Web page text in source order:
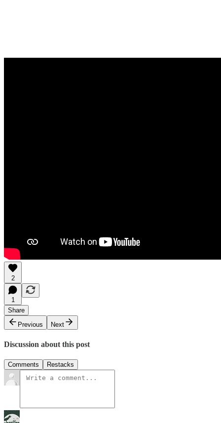
2
1
Share
Previous
Next
Discussion about this post
Comments Restacks